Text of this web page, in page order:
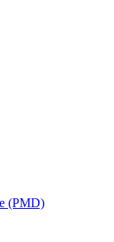
(PMD)